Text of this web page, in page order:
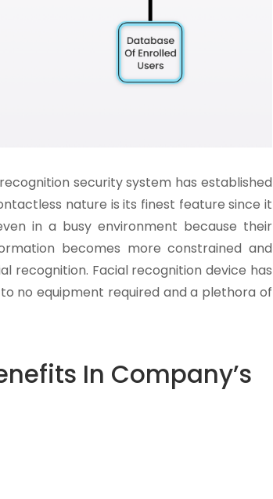
security system has established
nature is its finest feature since it
in a busy environment because their
becomes more constrained and
recognition. Facial recognition device has
no equipment required and a plethora of
In Company’s